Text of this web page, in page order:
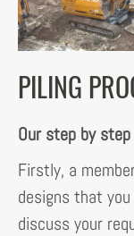
PILING
Our step by
Firstly, a
designs that
discuss your